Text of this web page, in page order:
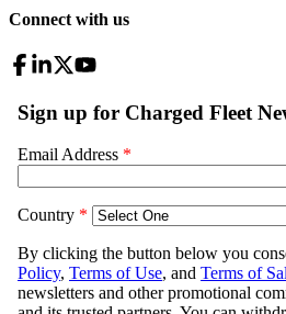
Connect with us